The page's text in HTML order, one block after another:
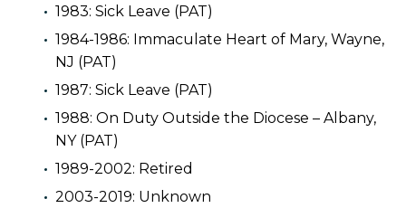
1983: Sick Leave (PAT)
1984-1986: Immaculate Heart of Mary, Wayne,
NJ (PAT)
1987: Sick Leave (PAT)
1988: On Duty Outside the Diocese – Albany,
NY (PAT)
1989-2002: Retired
2003-2019: Unknown